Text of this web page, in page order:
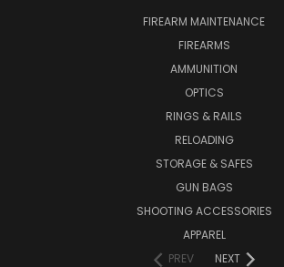
FIREARM MAINTENANCE
FIREARMS
AMMUNITION
OPTICS
RINGS & RAILS
RELOADING
STORAGE & SAFES
GUN BAGS
SHOOTING ACCESSORIES
APPAREL
PREV
NEXT